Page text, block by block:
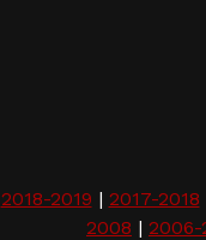
2018-2019 | 2017-2018
2008 | 2006-